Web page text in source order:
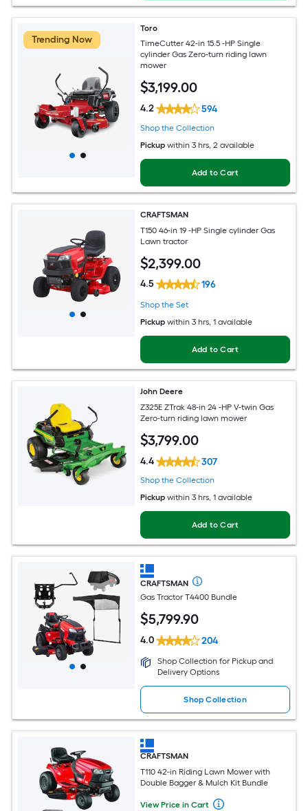
Trending Now
Toro
TimeCutter 42-in 15.5 -HP Single
cylinder Gas Zero-turn riding lawn
mower
$3,199.00
4.2 594
Shop the Collection
Pickup within 3 hrs, 2 available
Add to Cart
CRAFTSMAN
T150 46-in 19 -HP Single cylinder Gas
Lawn tractor
$2,399.00
4.5 196
Shop the Set
Pickup within 3 hrs, 1 available
Add to Cart
John Deere
Z325E ZTrak 48-in 24 -HP V-twin Gas
Zero-turn riding lawn mower
$3,799.00
4.4 307
Shop the Collection
Pickup within 3 hrs, 1 available
Add to Cart
CRAFTSMAN
Gas Tractor T4400 Bundle
$5,799.90
4.0 204
Shop Collection for Pickup and
Delivery Options
Shop Collection
CRAFTSMAN
T110 42-in Riding Lawn Mower with
Double Bagger & Mulch Kit Bundle
View Price in Cart